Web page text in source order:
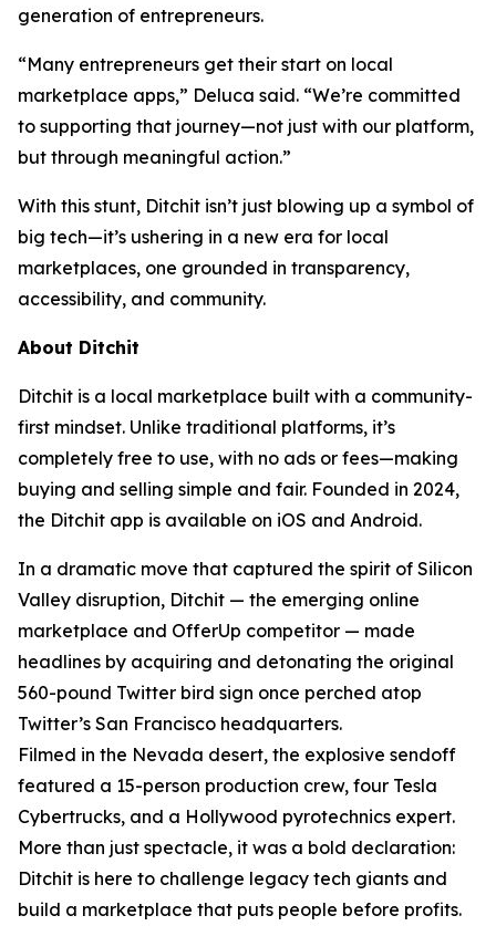
generation of entrepreneurs.
“Many entrepreneurs get their start on local
marketplace apps,” Deluca said. “We’re committed
to supporting that journey—not just with our platform,
but through meaningful action.”
With this stunt, Ditchit isn’t just blowing up a symbol of
big tech—it’s ushering in a new era for local
marketplaces, one grounded in transparency,
accessibility, and community.
About Ditchit
Ditchit is a local marketplace built with a community-
first mindset. Unlike traditional platforms, it’s
completely free to use, with no ads or fees—making
buying and selling simple and fair. Founded in 2024,
the Ditchit app is available on iOS and Android.
In a dramatic move that captured the spirit of Silicon
Valley disruption, Ditchit — the emerging online
marketplace and OfferUp competitor — made
headlines by acquiring and detonating the original
560-pound Twitter bird sign once perched atop
Twitter’s San Francisco headquarters.
Filmed in the Nevada desert, the explosive sendoff
featured a 15-person production crew, four Tesla
Cybertrucks, and a Hollywood pyrotechnics expert.
More than just spectacle, it was a bold declaration:
Ditchit is here to challenge legacy tech giants and
build a marketplace that puts people before profits.